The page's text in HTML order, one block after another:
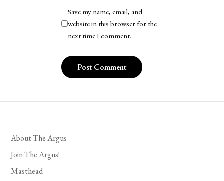
Save my name, email, and
website in this browser for the
next time I comment.
About The Argus
Join The Argus!
Masthead